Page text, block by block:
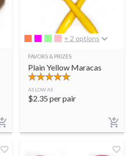
+ 2 options
FAVORS & PRIZES
Plain Yellow Maracas
AS LOW AS
$2.35 per pair